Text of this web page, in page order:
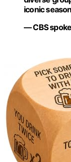
iconic
— CBS